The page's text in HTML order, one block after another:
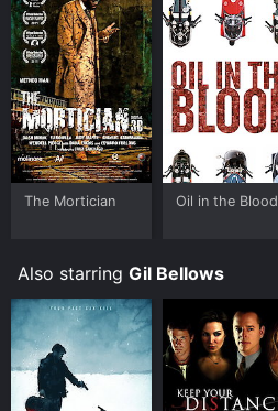
The Mortician Oil in the Blood
Also starring Gil Bellows